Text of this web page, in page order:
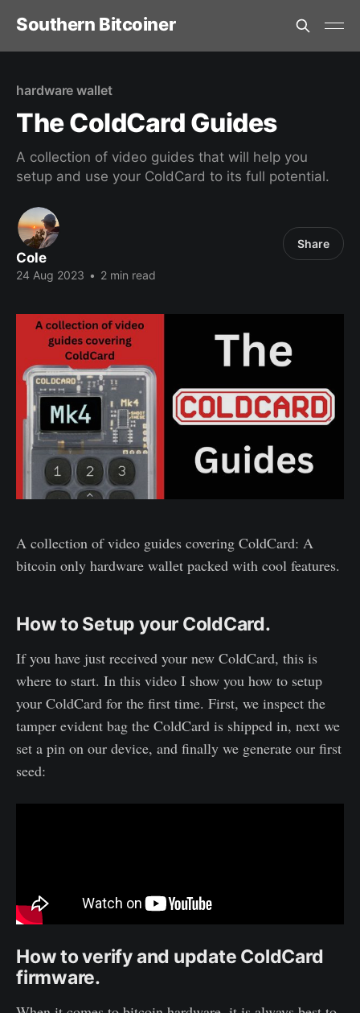
Southern Bitcoiner
hardware wallet
The ColdCard Guides
A collection of video guides that will help you
setup and use your ColdCard to its full potential.
Cole
24 Aug 2023 • 2 min read
Share
A collection of video guides covering ColdCard: A
bitcoin only hardware wallet packed with cool features.
How to Setup your ColdCard.
If you have just received your new ColdCard, this is
where to start. In this video I show you how to setup
your ColdCard for the first time. First, we inspect the
tamper evident bag the ColdCard is shipped in, next we
set a pin on our device, and finally we generate our first
seed:
How to verify and update ColdCard
firmware.